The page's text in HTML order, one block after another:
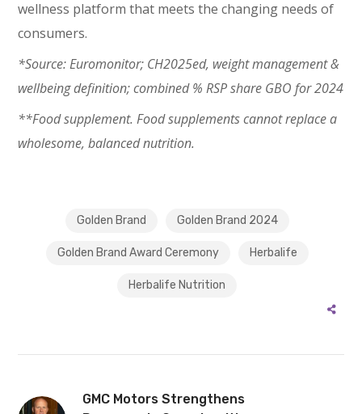
wellness platform that meets the changing needs of
consumers.
*Source: Euromonitor; CH2025ed, weight management &
wellbeing definition; combined % RSP share GBO for 2024
**Food supplement. Food supplements cannot replace a
wholesome, balanced nutrition.
Golden Brand Golden Brand 2024
Golden Brand Award Ceremony Herbalife
Herbalife Nutrition
GMC Motors Strengthens